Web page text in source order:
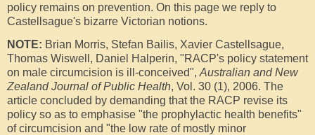
policy remains on prevention. On this page we reply to
Castellsague's bizarre Victorian notions.
NOTE: Brian Morris, Stefan Bailis, Xavier Castellsague,
Thomas Wiswell, Daniel Halperin, "RACP's policy statement
on male circumcision is ill-conceived", Australian and New
Zealand Journal of Public Health, Vol. 30 (1), 2006. The
article concluded by demanding that the RACP revise its
policy so as to emphasise "the prophylactic health benefits"
of circumcision and "the low rate of mostly minor